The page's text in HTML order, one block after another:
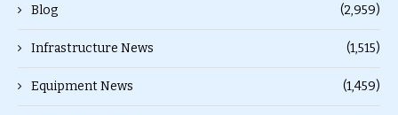
Blog (2,959)
Infrastructure News (1,515)
Equipment News (1,459)